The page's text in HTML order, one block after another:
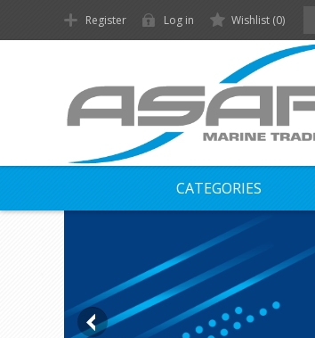
Register Log in Wishlist (0)
CATEGORIES